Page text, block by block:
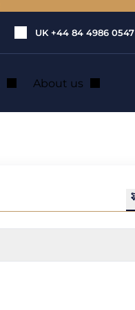
UK +44 84 4986 0547
About us